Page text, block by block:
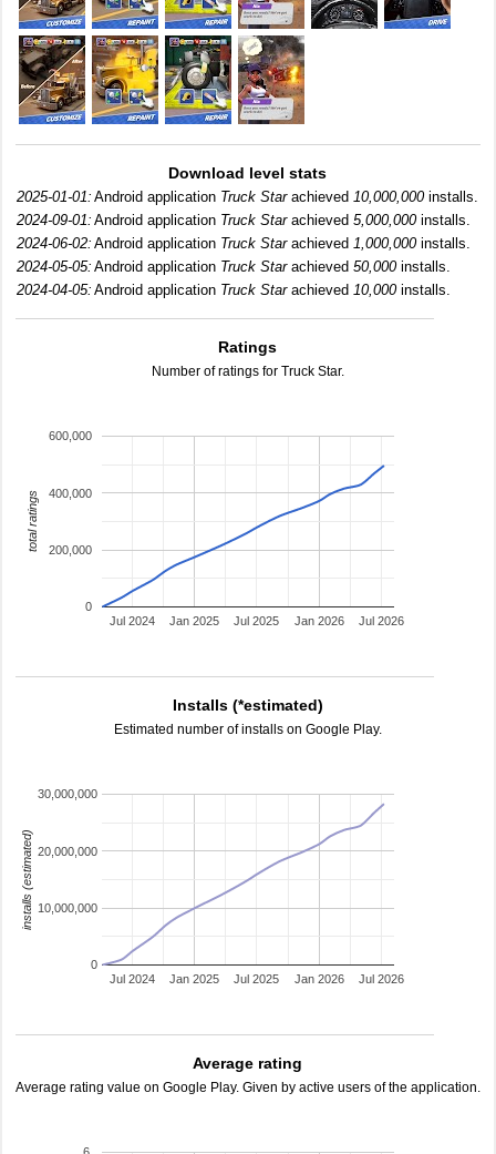
Download level stats
2025-01-01: Android application Truck Starachieved10,000,000installs.
2024-09-01: Android application Truck Starachieved5,000,000installs.
2024-06-02: Android application Truck Starachieved1,000,000installs.
2024-05-05: Android application Truck Starachieved50,000installs.
2024-04-05: Android application Truck Starachieved10,000installs.
Ratings
Number of ratings for Truck Star.
Jan 2025 Jan 2026
Jul 2024 Jul 2025 Jul 2026
0
200,000
400,000
600,000
total ratings
Installs (*estimated)
Estimated number of installs on Google Play.
Jan 2025 Jan 2026
Jul 2024 Jul 2025 Jul 2026
0
10,000,000
20,000,000
30,000,000
installs (estimated)
Average rating
Average rating value on Google Play. Given by active users of the application.